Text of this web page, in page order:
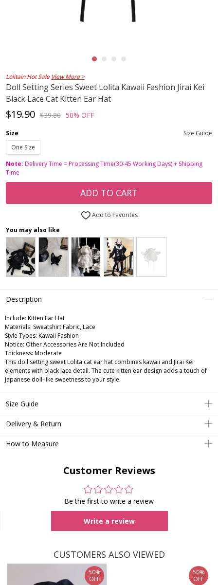
Lolitain Hot Sale View More >
Doll Setting Series Sweet Lolita Kawaii Fashion Jirai Kei
Black Lace Cat Kitten Ear Hat
$19.90 $39.80 50% OFF
Size
Size Guide
One Size
Note: Delivery Time = Processing Time(30-45 Working Days) + Shipping
Time
ADD TO CART
Add to Favorites
You may also like
Description
Include: Kitten Ear Hat
Materials: Sweatshirt Fabric, Lace
Style Types: Kawaii Fashion
Notice: Other Accessories Are Not Included
Thickness: Moderate
This doll setting sweet Lolita cat ear hat combines kawaii and Jirai Kei
elements with black lace detail. The cute kitten ear design adds a touch of
Japanese doll-like sweetness to your style.
Size Guide
Delivery & Return
How to Measure
Customer Reviews
Be the first to write a review
Write a review
CUSTOMERS ALSO VIEWED
50%
OFF
50%
OFF